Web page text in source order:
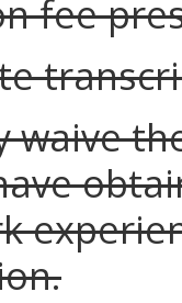
fee
waive